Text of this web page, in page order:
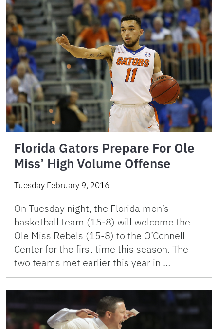
Florida Gators Prepare For Ole
Miss’ High Volume Offense
Tuesday February 9, 2016
On Tuesday night, the Florida men’s
basketball team (15-8) will welcome the
Ole Miss Rebels (15-8) to the O’Connell
Center for the first time this season. The
two teams met earlier this year in …